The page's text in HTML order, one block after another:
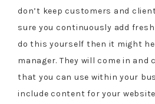
don’t keep customers and
sure you continuously add
do this yourself then it might
manager. They will come in
that you can use within your
include content for your